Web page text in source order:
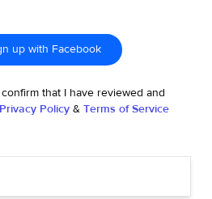
up with Facebook
that I have reviewed and
Privacy Policy & Terms of Service